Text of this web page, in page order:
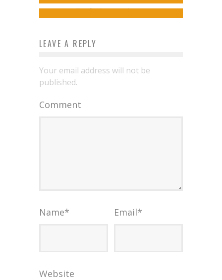
izy June 16, 2014
LEAVE A REPLY
Your email address will not be
published.
Comment
Name* Email*
Website